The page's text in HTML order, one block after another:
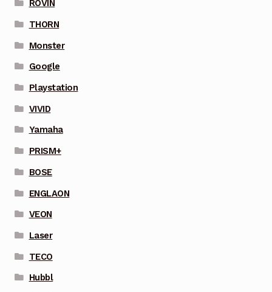
ROVIN
THORN
Monster
Google
Playstation
VIVID
Yamaha
PRISM+
BOSE
ENGLAON
VEON
Laser
TECO
Hubbl